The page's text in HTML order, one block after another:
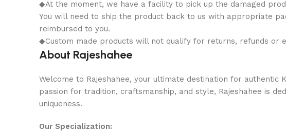
◆At the moment, we have a facility to pick up the damaged
You will need to ship the product back to us with appropriate
reimbursed to you.
◆Custom made products will not qualify for returns, refunds or
About Rajeshahee
Welcome to Rajeshahee, your ultimate destination for
passion for tradition, craftsmanship, and style, Rajeshahee is
uniqueness.
Our Specialization: